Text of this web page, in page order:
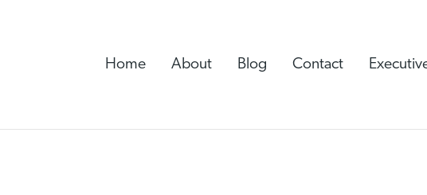
Home About Blog Contact